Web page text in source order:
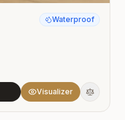
Waterproof
Visualizer